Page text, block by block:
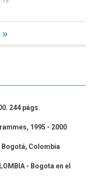
244 págs.
1995 - 2000
Colombia
- Bogota en el